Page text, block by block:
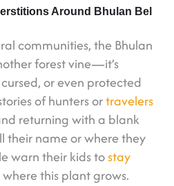
Around Bhulan Bel
communities, the Bhulan
forest vine—it’s
cursed, or even protected
of hunters ortravelers
returning with a blank
their name or where they
warn their kids tostay
this plant grows.